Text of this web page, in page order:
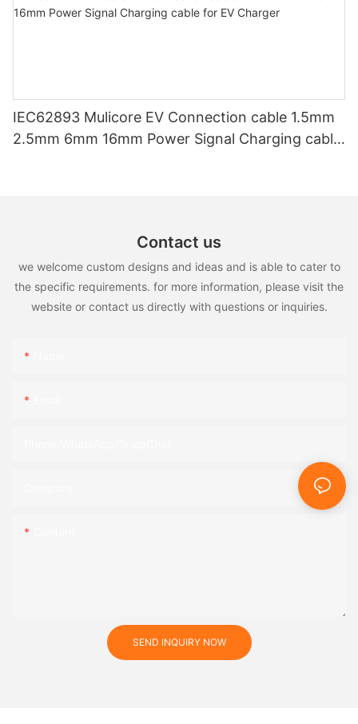
IEC62893 Mulicore EV Connection cable 1.5mm
2.5mm 6mm 16mm Power Signal Charging cable
Contact us
we welcome custom designs and ideas and is able to cater to
the specific requirements. for more information, please visit the
website or contact us directly with questions or inquiries.
SEND INQUIRY NOW